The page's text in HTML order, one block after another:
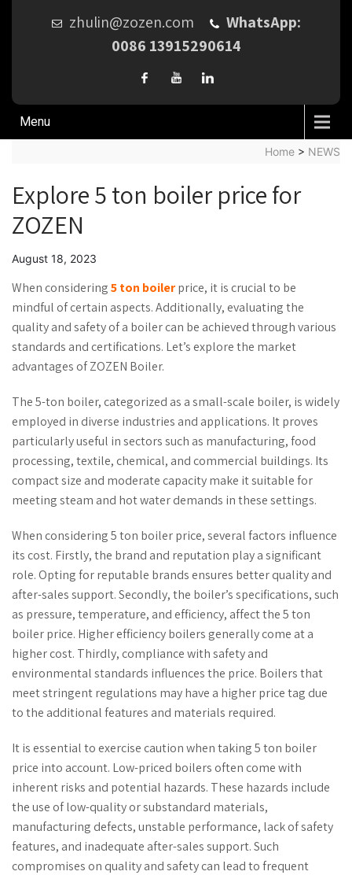
zhulin@zozen.com
WhatsApp:
0086 13915290614
Menu
Home > NEWS
Explore 5 ton boiler price for
ZOZEN
August 18, 2023
When considering5 ton boilerprice, it is crucial to be
mindful of certain aspects. Additionally, evaluating the
quality and safety of a boiler can be achieved through various
standards and certifications. Let’s explore the market
advantages of ZOZEN Boiler.
The 5-ton boiler, categorized as a small-scale boiler, is widely
employed in diverse industries and applications. It proves
particularly useful in sectors such as manufacturing,food
processing, textile, chemical, and commercial buildings. Its
compact size and moderate capacity make it suitable for
meeting steam and hot water demands in these settings.
When considering 5 ton boiler price, several factors influence
its cost. Firstly, the brand and reputation play a significant
role. Opting for reputable brands ensures better quality and
after-sales support. Secondly, the boiler’s specifications, such
as pressure, temperature, and efficiency, affect the 5 ton
boiler price. Higher efficiency boilers generally come at a
higher cost. Thirdly, compliance with safety and
environmental standards influences the price. Boilers that
meet stringent regulations may have a higher price tag due
to the additional features and materials required.
It is essential to exercise caution when taking 5 ton boiler
price into account. Low-priced boilers often come with
inherent risks and potential hazards. These hazards include
the use of low-quality or substandard materials,
manufacturing defects, unstable performance, lack of safety
features, and inadequate after-sales support. Such
compromises on quality and safety can lead to frequent